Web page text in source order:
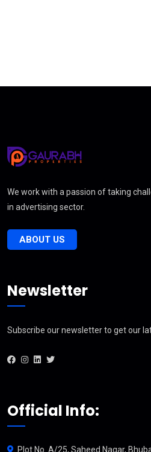
We work with a passion of taking
in advertising sector.
ABOUT US
Newsletter
Subscribe our newsletter to get our
Official Info:
Plot No. A/25, Saheed Nagar,